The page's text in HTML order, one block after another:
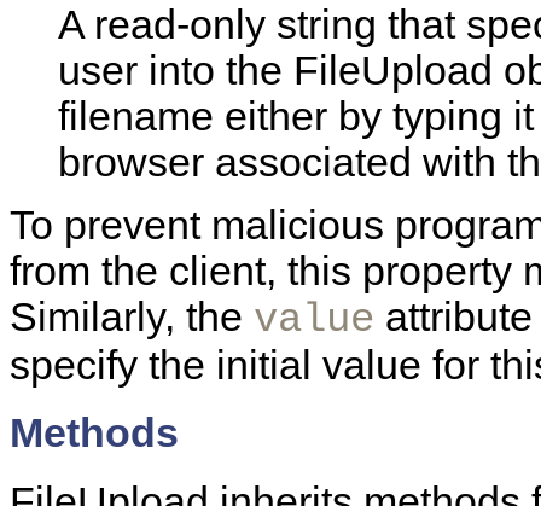
A read-only string that
user into the FileUpload
filename either by typing
browser associated with
To prevent malicious
from the client, this property
Similarly, the value
specify the initial value for
Methods